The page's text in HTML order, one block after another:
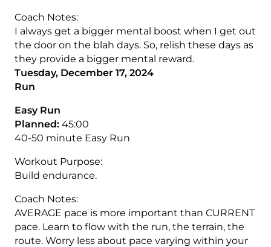
Coach Notes:
I always get a bigger mental boost when I get out
the door on the blah days. So, relish these days as
they provide a bigger mental reward.
Tuesday, December 17, 2024
Run
Easy Run
Planned: 45:00
40-50 minute Easy Run
Workout Purpose:
Build endurance.
Coach Notes:
AVERAGE pace is more important than CURRENT
pace. Learn to flow with the run, the terrain, the
route. Worry less about pace varying within your